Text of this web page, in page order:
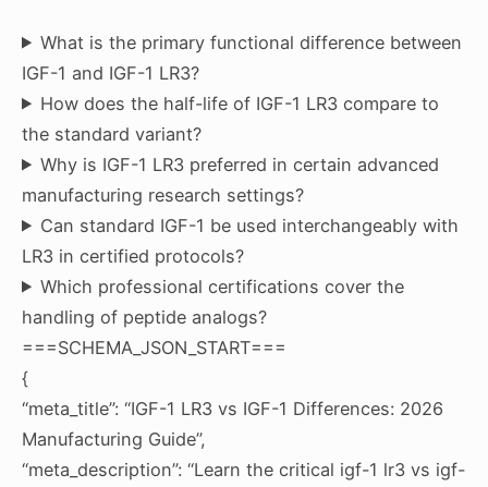
What is the primary functional difference between
IGF-1 and IGF-1 LR3?
How does the half-life of IGF-1 LR3 compare to
the standard variant?
Why is IGF-1 LR3 preferred in certain advanced
manufacturing research settings?
Can standard IGF-1 be used interchangeably with
LR3 in certified protocols?
Which professional certifications cover the
handling of peptide analogs?
===SCHEMA_JSON_START===
{
“meta_title”: “IGF-1 LR3 vs IGF-1 Differences: 2026
Manufacturing Guide”,
“meta_description”: “Learn the critical igf-1 lr3 vs igf-